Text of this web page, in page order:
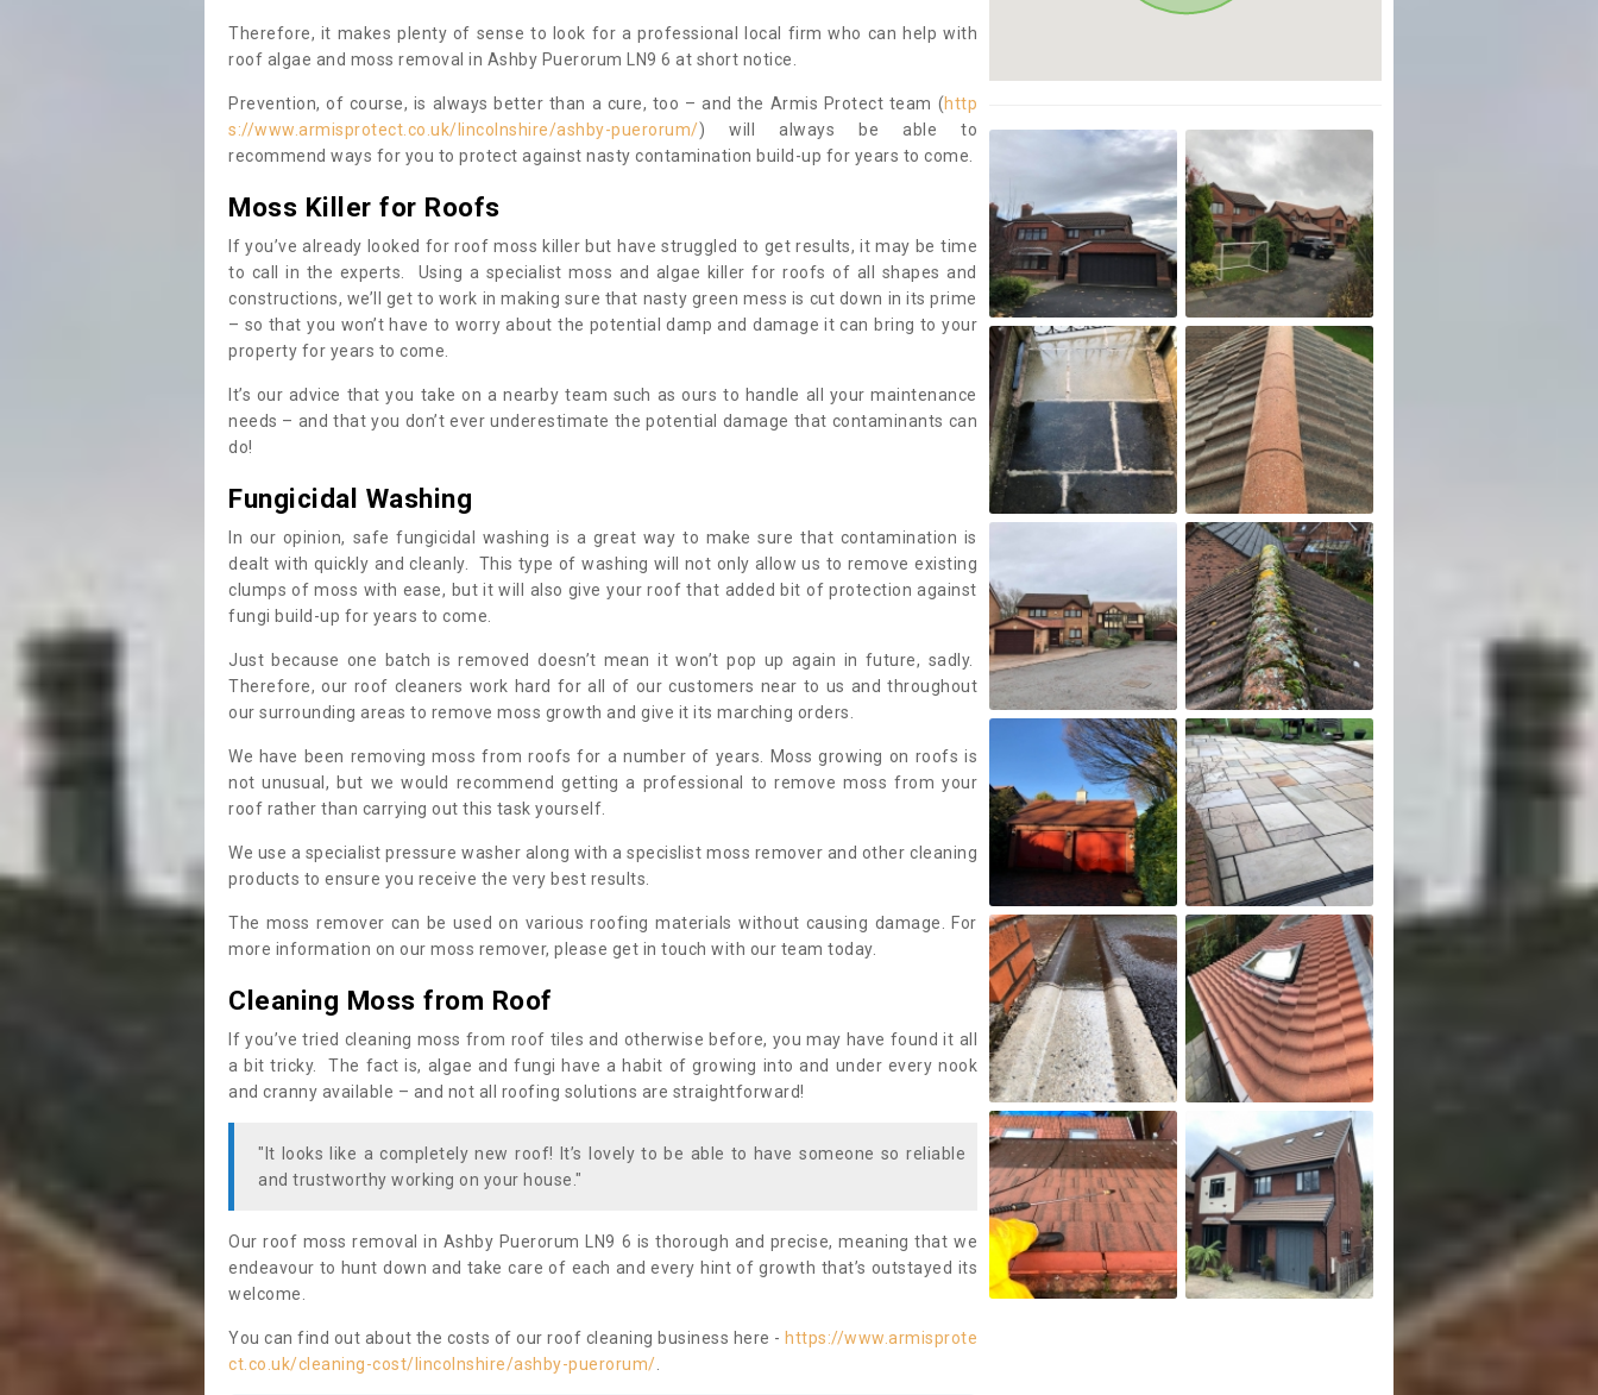
Therefore, it makes plenty of sense to look for a professional local firm who can help with
roof algae and moss removal in Ashby Puerorum LN9 6 at short notice.
Prevention, of course, is always better than a cure, too – and the Armis Protect team (http
s://www.armisprotect.co.uk/lincolnshire/ashby-puerorum/) will always be able to
recommend ways for you to protect against nasty contamination build-up for years to come.
Moss Killer for Roofs
If you’ve already looked for roof moss killer but have struggled to get results, it may be time
to call in the experts. Using a specialist moss and algae killer for roofs of all shapes and
constructions, we’ll get to work in making sure that nasty green mess is cut down in its prime
– so that you won’t have to worry about the potential damp and damage it can bring to your
property for years to come.
It’s our advice that you take on a nearby team such as ours to handle all your maintenance
needs – and that you don’t ever underestimate the potential damage that contaminants can
do!
Fungicidal Washing
In our opinion, safe fungicidal washing is a great way to make sure that contamination is
dealt with quickly and cleanly. This type of washing will not only allow us to remove existing
clumps of moss with ease, but it will also give your roof that added bit of protection against
fungi build-up for years to come.
Just because one batch is removed doesn’t mean it won’t pop up again in future, sadly.
Therefore, our roof cleaners work hard for all of our customers near to us and throughout
our surrounding areas to remove moss growth and give it its marching orders.
We have been removing moss from roofs for a number of years. Moss growing on roofs is
not unusual, but we would recommend getting a professional to remove moss from your
roof rather than carrying out this task yourself.
We use a specialist pressure washer along with a specislist moss remover and other cleaning
products to ensure you receive the very best results.
The moss remover can be used on various roofing materials without causing damage. For
more information on our moss remover, please get in touch with our team today.
Cleaning Moss from Roof
If you’ve tried cleaning moss from roof tiles and otherwise before, you may have found it all
a bit tricky. The fact is, algae and fungi have a habit of growing into and under every nook
and cranny available – and not all roofing solutions are straightforward!
"It looks like a completely new roof! It’s lovely to be able to have someone so reliable
and trustworthy working on your house."
Our roof moss removal in Ashby Puerorum LN9 6 is thorough and precise, meaning that we
endeavour to hunt down and take care of each and every hint of growth that’s outstayed its
welcome.
You can find out about the costs of our roof cleaning business here - https://www.armisprote
ct.co.uk/cleaning-cost/lincolnshire/ashby-puerorum/.